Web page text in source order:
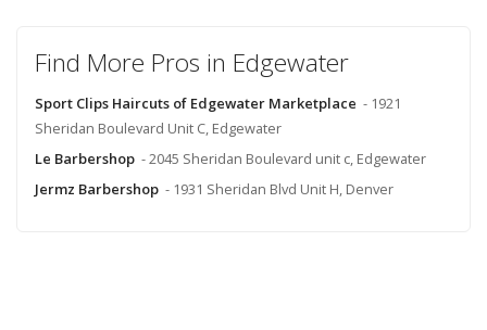
Find More Pros in Edgewater
Sport Clips Haircuts of Edgewater Marketplace - 1921
Sheridan Boulevard Unit C, Edgewater
Le Barbershop - 2045 Sheridan Boulevard unit c, Edgewater
Jermz Barbershop - 1931 Sheridan Blvd Unit H, Denver